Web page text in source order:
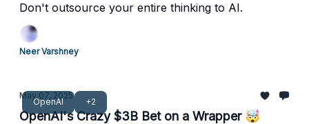
Don't outsource your entire thinking to AI.
Neer Varshney
OpenAI +2
May 07, 2025
OpenAI's Crazy $3B Bet on a Wrapper 🤯